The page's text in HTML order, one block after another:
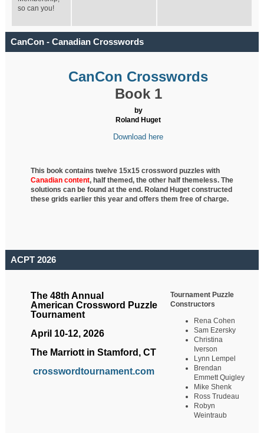
so can you!
CanCon - Canadian Crosswords
CanCon Crosswords
Book 1
by
Roland Huget
Download here
This book contains twelve 15x15 crossword puzzles with
Canadian content, halfthemed, the other half themeless. The
solutions can be found at the end. Roland Huget constructed
these grids earlier this year and offers them free of charge.
ACPT 2026
The 48th Annual
American Crossword Puzzle
Tournament
April 10-12, 2026
The Marriott in Stamford, CT
crosswordtournament.com
Tournament Puzzle
Constructors
Rena Cohen
Sam Ezersky
Christina
Iverson
Lynn Lempel
Brendan
Emmett Quigley
Mike Shenk
Ross Trudeau
Robyn
Weintraub